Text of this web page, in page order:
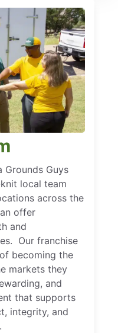
Grounds Guys
local team
across the
offer
and
Our franchise
becoming the
markets they
and
that supports
integrity, and